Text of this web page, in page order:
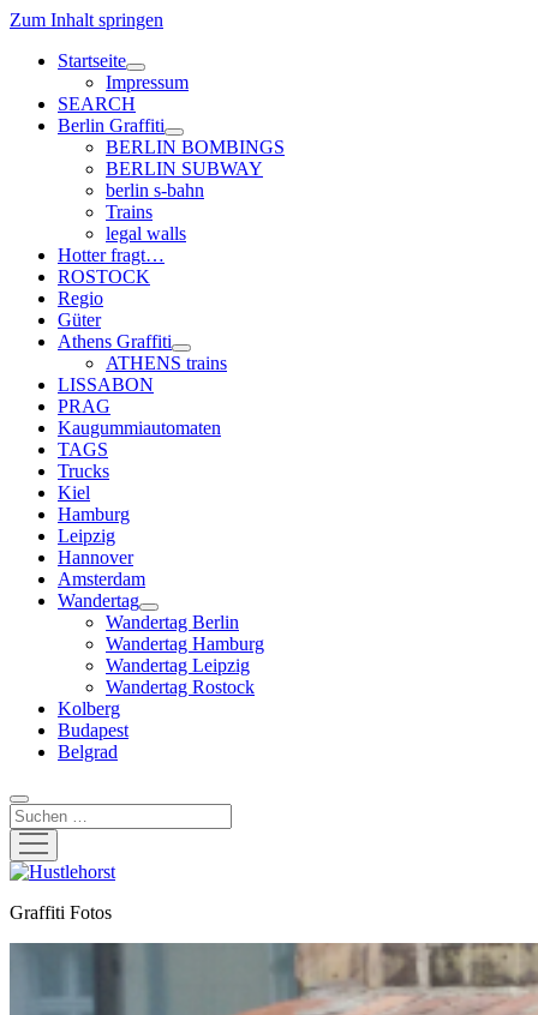
Zum Inhalt springen
Startseite
Menü
öffnen
Impressum
SEARCH
Berlin Graffiti
Menü
öffnen
BERLIN BOMBINGS
BERLIN SUBWAY
berlin s-bahn
Trains
legal walls
Hotter fragt…
ROSTOCK
Regio
Güter
Athens Graffiti
Menü
öffnen
ATHENS trains
LISSABON
PRAG
Kaugummiautomaten
TAGS
Trucks
Kiel
Hamburg
Leipzig
Hannover
Amsterdam
Wandertag
Menü
öffnen
Wandertag Berlin
Wandertag Hamburg
Wandertag Leipzig
Wandertag Rostock
Kolberg
Budapest
Belgrad
Suchen
Menü
öffnen
Hustlehorst
Graffiti Fotos